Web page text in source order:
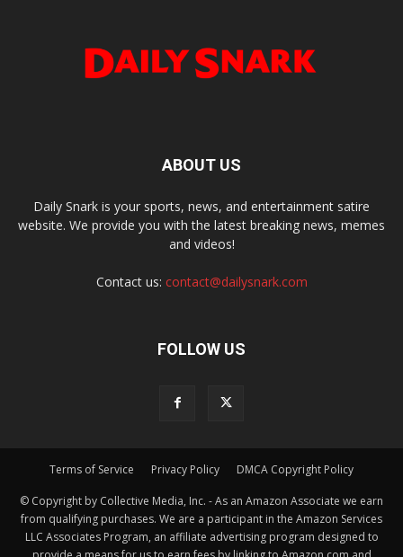
ABOUT US
Daily Snark is your sports, news, and entertainment satire
website. We provide you with the latest breaking news, memes
and videos!
Contact us: contact@dailysnark.com
FOLLOW US
Terms of Service Privacy Policy DMCA Copyright Policy
© Copyright by Collective Media, Inc. - As an Amazon Associate we earn
from qualifying purchases. We are a participant in the Amazon Services
LLC Associates Program, an affiliate advertising program designed to